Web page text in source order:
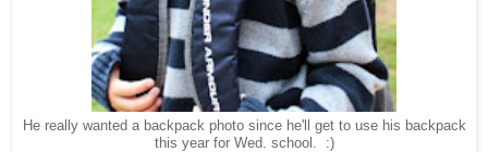
He really wanted a backpack photo since he'll get to use his backpack
this year for Wed. school. :)